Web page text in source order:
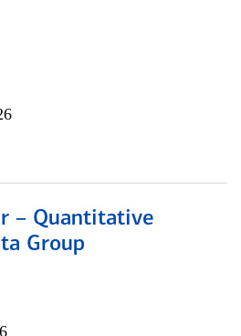
– Quantitative
Group